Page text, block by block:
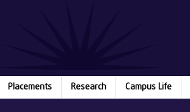
Placements Research Campus Life